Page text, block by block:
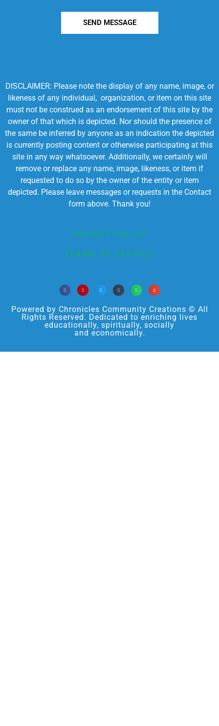
SEND MESSAGE
DISCLAIMER: Please note the display of any name, image, or
likeness of any individual, organization, or item on this site
must not be construed as an endorsement of this site by the
owner of that which is depicted. Nor should the presence of
the same be inferred by anyone as an indication the depicted
is currently posting content or otherwise participating at this
site in any way whatsoever. Additionally, we certainly will
remove or replace any name, image, likeness, or item if
requested to do so by the owner of the entity or item
depicted. Please leave messages or requests in the Contact
form above. Thank you!
PRIVACY POLICY
TERMS OF SERVICE
Powered by Chronicles Community Creations © All
Rights Reserved. Dedicated to enriching lives
educationally, spiritually, socially
and economically.